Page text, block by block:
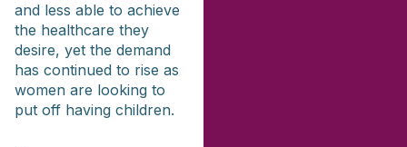
and less able to achieve
the healthcare they
desire, yet the demand
has continued to rise as
women are looking to
put off having children.